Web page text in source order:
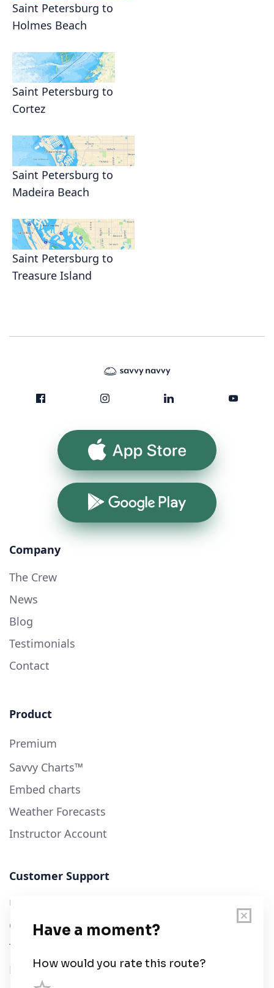
Saint Petersburg to
Holmes Beach
Saint Petersburg to
Cortez
Saint Petersburg to
Madeira Beach
Saint Petersburg to
Treasure Island
App Store
Google Play
Company
The Crew
News
Blog
Testimonials
Contact
Product
Premium
Savvy Charts™
Embed charts
Weather Forecasts
Instructor Account
Customer Support
User Guide
Chart Legend
Terms of Service
Privacy Policy